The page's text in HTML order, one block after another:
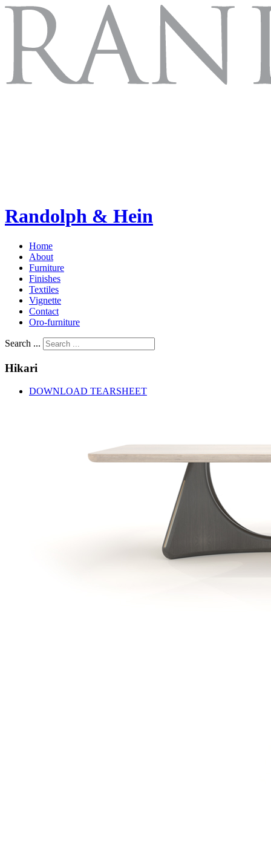
Randolph & Hein
Home
About
Furniture
Finishes
Textiles
Vignette
Contact
Oro-furniture
Search ...
Hikari
DOWNLOAD TEARSHEET